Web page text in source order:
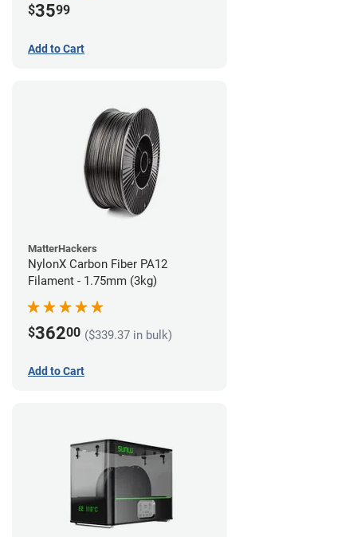
$3599
Add to Cart
MatterHackers
NylonX Carbon Fiber PA12
Filament - 1.75mm (3kg)
$36200 ($339.37 in bulk)
Add to Cart